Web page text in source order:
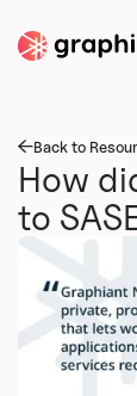
Back to
How
to